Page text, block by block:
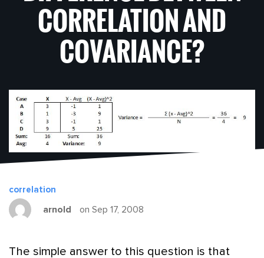
CORRELATION AND
COVARIANCE?
correlation
arnold on Sep 17, 2008
The simple answer to this question is that